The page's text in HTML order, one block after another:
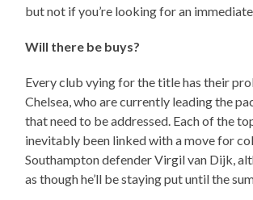
but not if you’re looking for an
Will there be buys?
Every club vying for the title has their
Chelsea, who are currently leading the
that need to be addressed. Each of the
inevitably been linked with a move for
Southampton defender Virgil van Dijk,
as though he’ll be staying put until the